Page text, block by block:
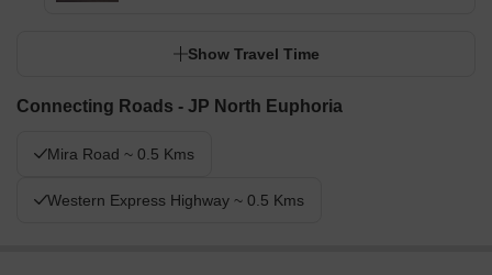
Show Travel Time
Connecting Roads - JP North Euphoria
Mira Road ~ 0.5 Kms
Western Express Highway ~ 0.5 Kms